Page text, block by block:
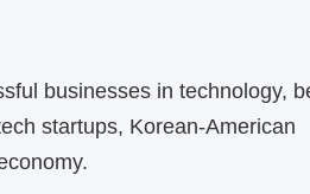
businesses in technology,
startups, Korean‑American